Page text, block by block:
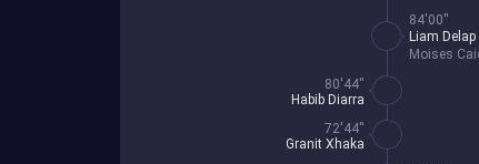
84'00''
Moises
Liam Delap
80'44''
Habib Diarra
72'44''
Granit Xhaka